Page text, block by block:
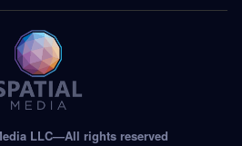
LLC—All rights reserved